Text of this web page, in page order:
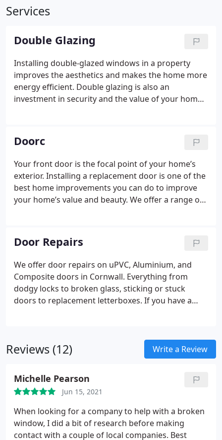
Services
Double Glazing
Installing double-glazed windows in a property
improves the aesthetics and makes the home more
energy efficient. Double glazing is also an
investment in security and the value of your home.
bills. Modern double-glazed windows also come
with upgraded locks and security features.
Double
glazing is one of the most popular home
improvements for all these reasons. Homeowners
in Cornwall have trusted Best Glaze for over 20
years to upgrade their windows, doors, and
Doorс
Your front door is the focal point of your home’s
exterior. Installing a replacement door is one of the
best home improvements you can do to improve
your home’s value and beauty. We offer a range of
entrance can be an inspiration to come home early
from work, invite more visitors around, and make
your home into your happy place.
Door Repairs
We offer door repairs on uPVC, Aluminium, and
Composite doors in Cornwall. Everything from
dodgy locks to broken glass, sticking or stuck
doors to replacement letterboxes. If you have a
Cat/Dog flap installtions
Reviews (12) Write a Review
Michelle Pearson
Jun 15, 2021
When looking for a company to help with a broken
window, I did a bit of research before making
contact with a couple of local companies. Best